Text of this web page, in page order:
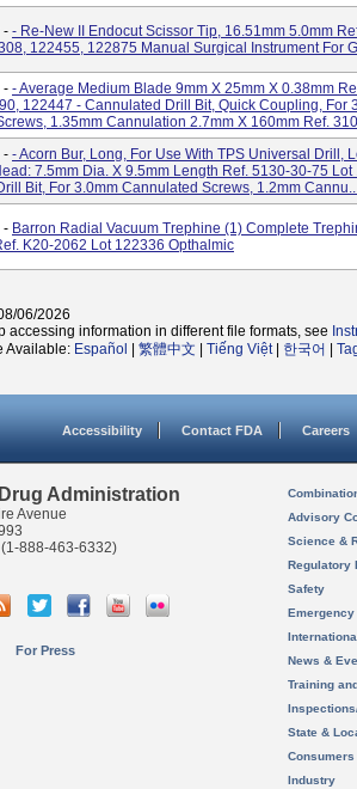
- - Re-New II Endocut Scissor Tip, 16.51mm 5.0mm
122455, 122875 Manual Surgical Instrument For
- - Average Medium Blade 9mm X 25mm X 0.38mm
122447 - Cannulated Drill Bit, Quick Coupling, For
1.35mm Cannulation 2.7mm X 160mm Ref.
- - Acorn Bur, Long, For Use With TPS Universal Drill,
7.5mm Dia. X 9.5mm Length Ref. 5130-30-75 Lot
Bit, For 3.0mm Cannulated Screws, 1.2mm
- Barron Radial Vacuum Trephine (1) Complete
K20-2062 Lot 122336 Opthalmic
06/2026
accessing information in different file formats, see
Available: Español 繁體中文 Tiếng Việt| 한국어
Accessibility Contact FDA Careers
Administration
Avenue
(1-888-463-6332)
For Press
Advisory
Science &
Regulatory
Safety
News &
Training
State &
Consumers
Industry